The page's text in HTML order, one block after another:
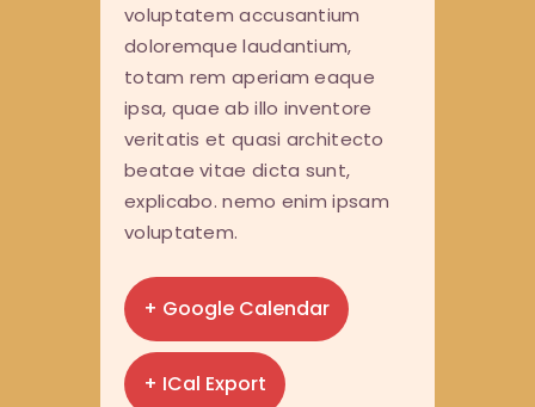
voluptatem accusantium
doloremque laudantium,
totam rem aperiam eaque
ipsa, quae ab illo inventore
veritatis et quasi architecto
beatae vitae dicta sunt,
explicabo. nemo enim ipsam
voluptatem.
+ Google Calendar
+ ICal Export